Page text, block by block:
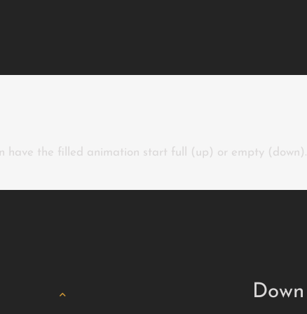
have the filled animation start full (up) or empty (down).
Down